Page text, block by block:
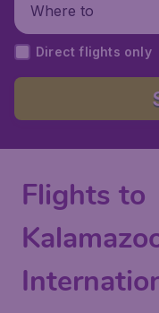
Where to
Direct flights only
Flights to